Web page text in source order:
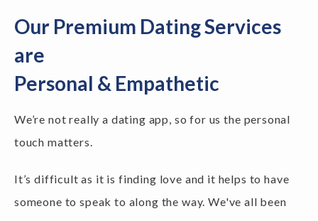
are
Personal & Empathetic
touch matters.
someone to speak to along the way. We've all been
there one way or another – so we are empathetic -